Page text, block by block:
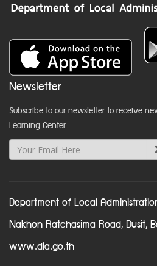
Newsletter
Subscribe to our newsletter to receive
Learning Center
Department of Local
Nakhon Ratchasima Road, Dusit,
www.dla.go.th